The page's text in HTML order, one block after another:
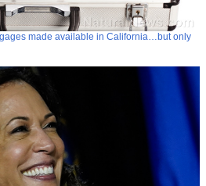
made available in California…but only